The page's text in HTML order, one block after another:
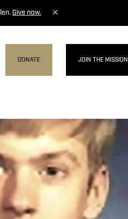
Give now.
DONATE JOIN THE MISSION